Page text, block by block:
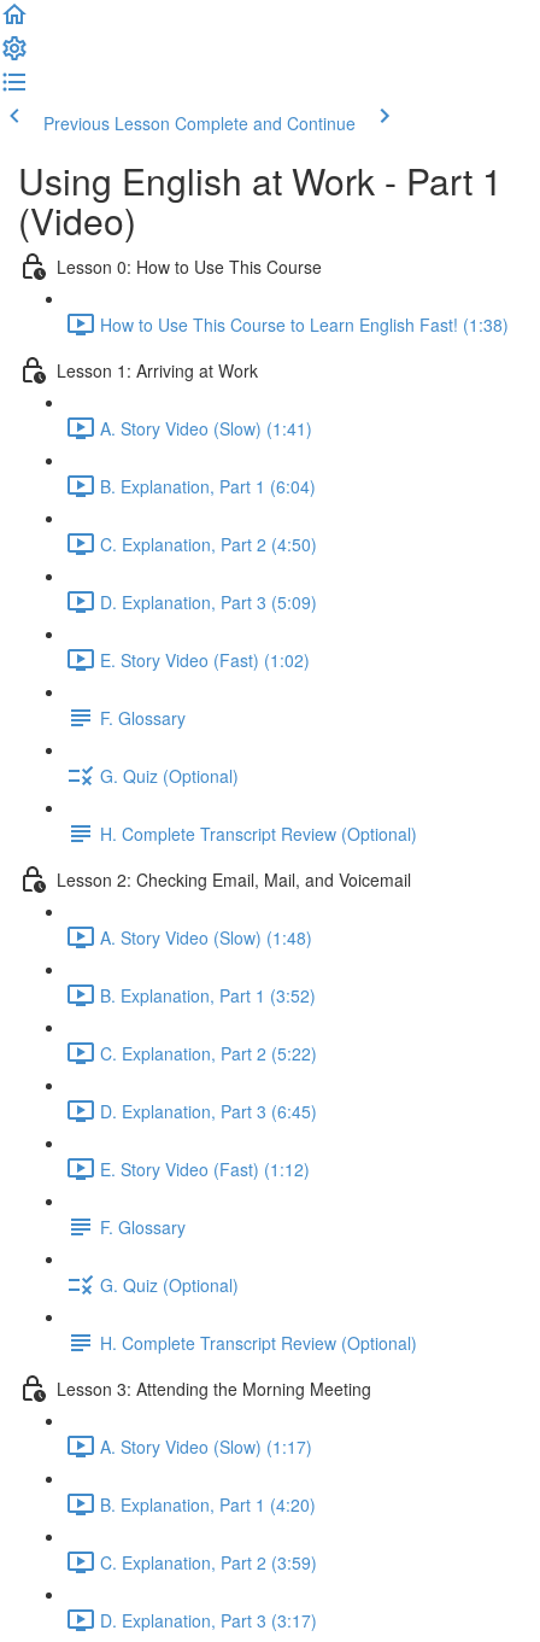
Previous Lesson Complete and Continue
Using English at Work - Part 1
(Video)
Lesson 0: How to Use This Course
How to Use This Course to Learn English Fast! (1:38)
Lesson 1: Arriving at Work
A. Story Video (Slow) (1:41)
B. Explanation, Part 1 (6:04)
C. Explanation, Part 2 (4:50)
D. Explanation, Part 3 (5:09)
E. Story Video (Fast) (1:02)
F. Glossary
G. Quiz (Optional)
H. Complete Transcript Review (Optional)
Lesson 2: Checking Email, Mail, and Voicemail
A. Story Video (Slow) (1:48)
B. Explanation, Part 1 (3:52)
C. Explanation, Part 2 (5:22)
D. Explanation, Part 3 (6:45)
E. Story Video (Fast) (1:12)
F. Glossary
G. Quiz (Optional)
H. Complete Transcript Review (Optional)
Lesson 3: Attending the Morning Meeting
A. Story Video (Slow) (1:17)
B. Explanation, Part 1 (4:20)
C. Explanation, Part 2 (3:59)
D. Explanation, Part 3 (3:17)